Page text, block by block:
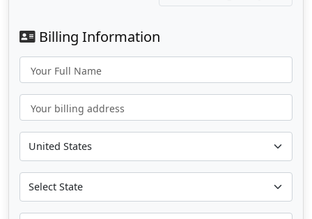
Billing Information
Your Full Name
Your billing address